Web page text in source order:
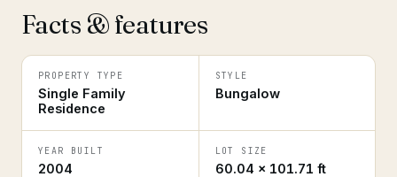
Facts & features
PROPERTY TYPE
Single Family
Residence
STYLE
Bungalow
YEAR BUILT
2004
LOT SIZE
60.04 × 101.71 ft